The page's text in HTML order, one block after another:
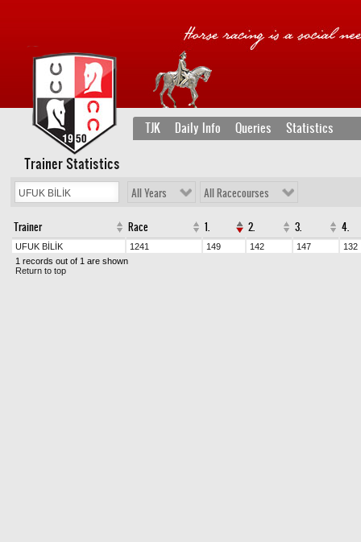
TJK Daily Info Queries Statistics
Trainer Statistics
All Years All Racecourses
Trainer Race 1. 2. 3. 4.
UFUK BİLİK 1241 149 142 147
132
1 records out of 1 are shown
Return to top